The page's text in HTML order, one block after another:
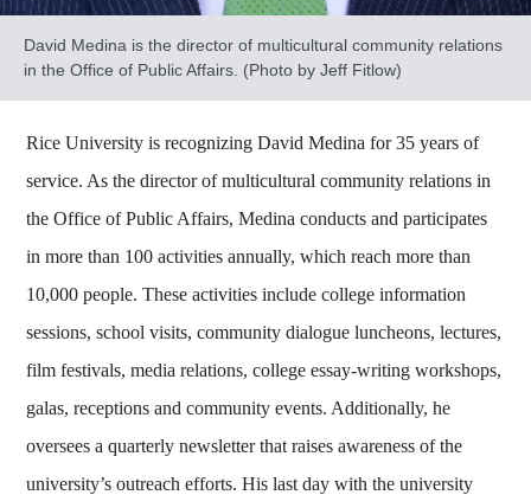
David Medina is the director of multicultural community relations
in the Office of Public Affairs. (Photo by Jeff Fitlow)
Rice University is recognizing David Medina for 35 years of
service. As the director of multicultural community relations in
the Office of Public Affairs, Medina conducts and participates
in more than 100 activities annually, which reach more than
10,000 people. These activities include college information
sessions, school visits, community dialogue luncheons, lectures,
film festivals, media relations, college essay-writing workshops,
galas, receptions and community events. Additionally, he
oversees a quarterly newsletter that raises awareness of the
university’s outreach efforts. His last day with the university